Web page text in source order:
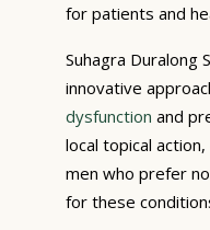
for patients and
Suhagra Duralong
innovative
dysfunction and
local topical
men who prefer
for these